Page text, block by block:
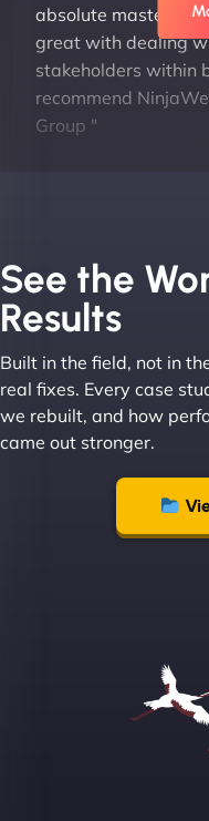
absolute masters of
great with dealing
stakeholders within
recommend
Group "
Leslie A
"From day one,
and executed it
skilled and goes
See the
Results
Built in the field, not in
real fixes. Every case
we rebuilt, and how
came out stronger.